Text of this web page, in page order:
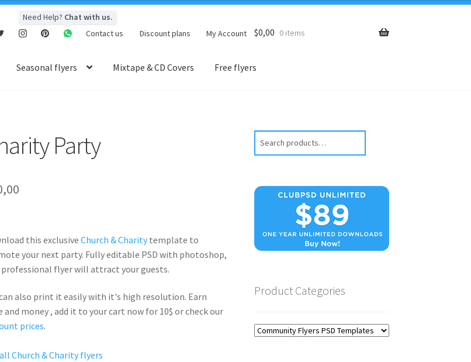
Need Help? Chat with us.
Contact us
Discount plans My Account $0,00 0 items
Seasonal flyers Mixtape & CD Covers Free flyers
Party
this exclusiveChurch & Charity template to
your next party. Fullyeditable PSD with photoshop,
flyer willattract your guests.
can also print it easily with it's high resolution. Earn
and money , add it to your cart now for 10$ or check our
prices.
Church & Charity flyers
Product Categories